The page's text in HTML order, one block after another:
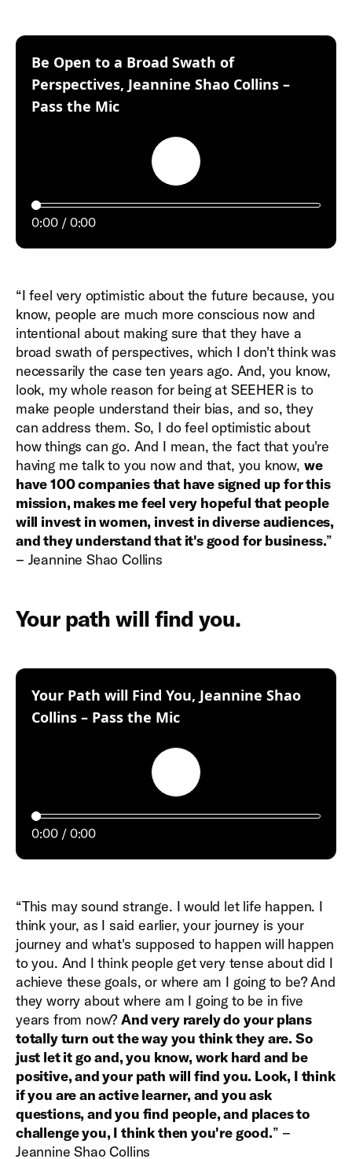
Be Open to a Broad Swath of
Perspectives, Jeannine Shao Collins –
Pass the Mic:
Play
0:00 0:00
“I feel very optimistic about the future because, you
know, people are much more conscious now and
intentional about making sure that they have a
broad swath of perspectives, which I don't think was
necessarily the case ten years ago. And, you know,
look, my whole reason for being at SEEHER is to
make people understand their bias, and so, they
can address them. So, I do feel optimistic about
how things can go. And I mean, the fact that you're
having me talk to you now and that, you know, we
have 100 companies that have signed up for this
mission, makes me feel very hopeful that people
will invest in women, invest in diverse audiences,
and they understand that it's good for business.”
– Jeannine Shao Collins
Your path will find you.
Your Path will Find You, Jeannine Shao
Collins – Pass the Mic:
Play
0:00 0:00
“This may sound strange. I would let life happen. I
think your, as I said earlier, your journey is your
journey and what's supposed to happen will happen
to you. And I think people get very tense about did I
achieve these goals, or where am I going to be? And
they worry about where am I going to be in five
years from now?And very rarely do your plans
totally turn out the way you think they are. So
just let it go and, you know, work hard and be
positive, and your path will find you. Look, I think
if you are an active learner, and you ask
questions, and you find people, and places to
challenge you, I think then you're good.” –
Jeannine Shao Collins